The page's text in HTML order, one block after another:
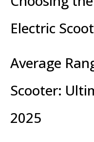
Electric
Average
Scooter:
2025